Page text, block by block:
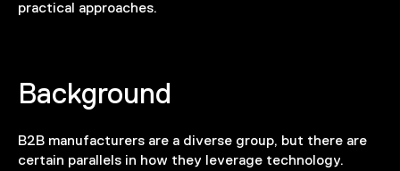
practical approaches.
Background
B2B manufacturers are a diverse group, but there are
certain parallels in how they leverage technology.